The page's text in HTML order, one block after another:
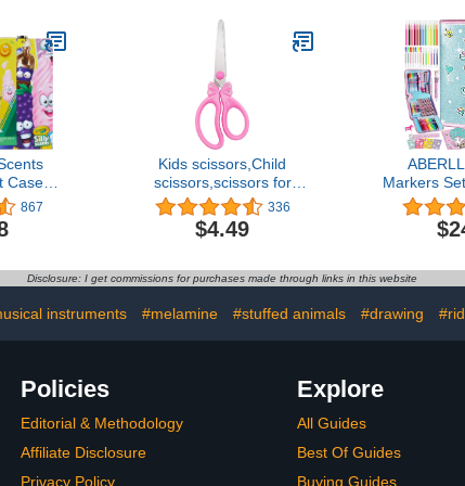
3+
12pcs/box, Total: 144Pcs.
for
Case
Marker
867
Kids scissors,Child
scissors,scissors for
school,Girls
scissors,Safety scissors
suitable for kids ages 4-
336
$4.49
Markers
5 6 7 8 9
Unicorns
Girls
Unicorn
Disclosure: I get commissions for purchases made through links in this website
instruments #melamine #stuffed animals #drawing
Policies
Editorial & Methodology
Affiliate Disclosure
Privacy Policy
Explore
All Guides
Best Of Guides
Buying Guides